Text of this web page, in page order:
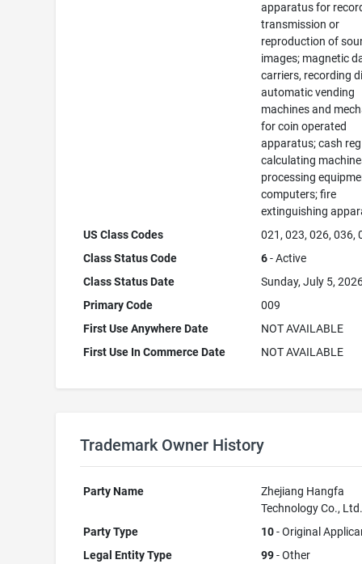
apparatus for
transmission or
reproduction of
images; magnetic
carriers, recording
automatic vending
machines and
for coin operated
apparatus; cash
calculating
processing
computers; fire
extinguishing
US Class Codes
021, 023, 026, 036,
Class Status Code
6- Active
Class Status Date
Sunday, July 5,
Primary Code
009
First Use Anywhere Date
NOT AVAILABLE
First Use In Commerce Date
NOT AVAILABLE
Trademark Owner History
Party Name
Zhejiang Hangfa
Technology Co.,
Party Type
10- Original
Legal Entity Type
99- Other